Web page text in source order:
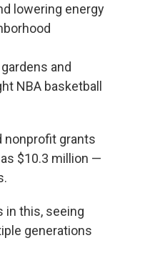
lowering energy
and
NBA basketball
nonprofit grants
$10.3 million —
in this, seeing
generations